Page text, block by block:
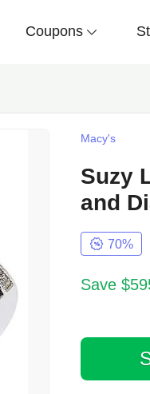
Coupons
Macy's
Suzy
and
70%
Save